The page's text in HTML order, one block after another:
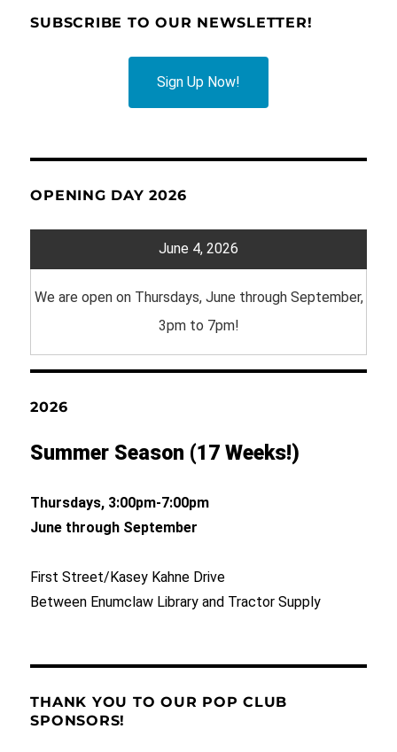
SUBSCRIBE TO OUR NEWSLETTER!
Sign Up Now!
OPENING DAY 2026
June 4, 2026
We are open on Thursdays, June through September,
3pm to 7pm!
2026
Summer Season (17 Weeks!)
Thursdays, 3:00pm-7:00pm
June through September
First Street/Kasey Kahne Drive
Between Enumclaw Library and Tractor Supply
THANK YOU TO OUR POP CLUB
SPONSORS!